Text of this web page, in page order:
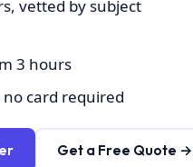
vetted by subject
3 hours
card required
Get a Free Quote →